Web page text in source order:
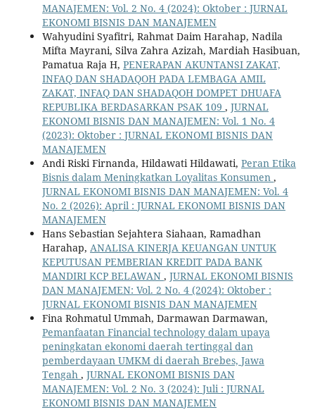
MANAJEMEN: Vol. 2 No. 4 (2024): Oktober : JURNAL
EKONOMI BISNIS DAN MANAJEMEN
Wahyudini Syafitri, Rahmat Daim Harahap, Nadila
Mifta Mayrani, Silva Zahra Azizah, Mardiah Hasibuan,
Pamatua Raja H, PENERAPAN AKUNTANSI ZAKAT,
INFAQ DAN SHADAQOH PADA LEMBAGA AMIL
ZAKAT, INFAQ DAN SHADAQOH DOMPET DHUAFA
REPUBLIKA BERDASARKAN PSAK 109 , JURNAL
EKONOMI BISNIS DAN MANAJEMEN: Vol. 1 No. 4
(2023): Oktober : JURNAL EKONOMI BISNIS DAN
MANAJEMEN
Andi Riski Firnanda, Hildawati Hildawati, Peran Etika
Bisnis dalam Meningkatkan Loyalitas Konsumen ,
JURNAL EKONOMI BISNIS DAN MANAJEMEN: Vol. 4
No. 2 (2026): April : JURNAL EKONOMI BISNIS DAN
MANAJEMEN
Hans Sebastian Sejahtera Siahaan, Ramadhan
Harahap, ANALISA KINERJA KEUANGAN UNTUK
KEPUTUSAN PEMBERIAN KREDIT PADA BANK
MANDIRI KCP BELAWAN , JURNAL EKONOMI BISNIS
DAN MANAJEMEN: Vol. 2 No. 4 (2024): Oktober :
JURNAL EKONOMI BISNIS DAN MANAJEMEN
Fina Rohmatul Ummah, Darmawan Darmawan,
Pemanfaatan Financial technology dalam upaya
peningkatan ekonomi daerah tertinggal dan
pemberdayaan UMKM di daerah Brebes, Jawa
Tengah , JURNAL EKONOMI BISNIS DAN
MANAJEMEN: Vol. 2 No. 3 (2024): Juli : JURNAL
EKONOMI BISNIS DAN MANAJEMEN